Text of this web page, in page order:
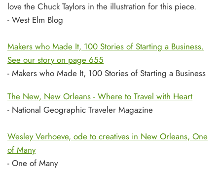
love the Chuck Taylors in the illustration for this piece.
- West Elm Blog
Makers who Made It, 100 Stories of Starting a Business.
See our story on page 655
- Makers who Made It, 100 Stories of Starting a Business
The New, New Orleans - Where to Travel with Heart
- National Geographic Traveler Magazine
Wesley Verhoeve, ode to creatives in New Orleans, One
of Many
- One of Many